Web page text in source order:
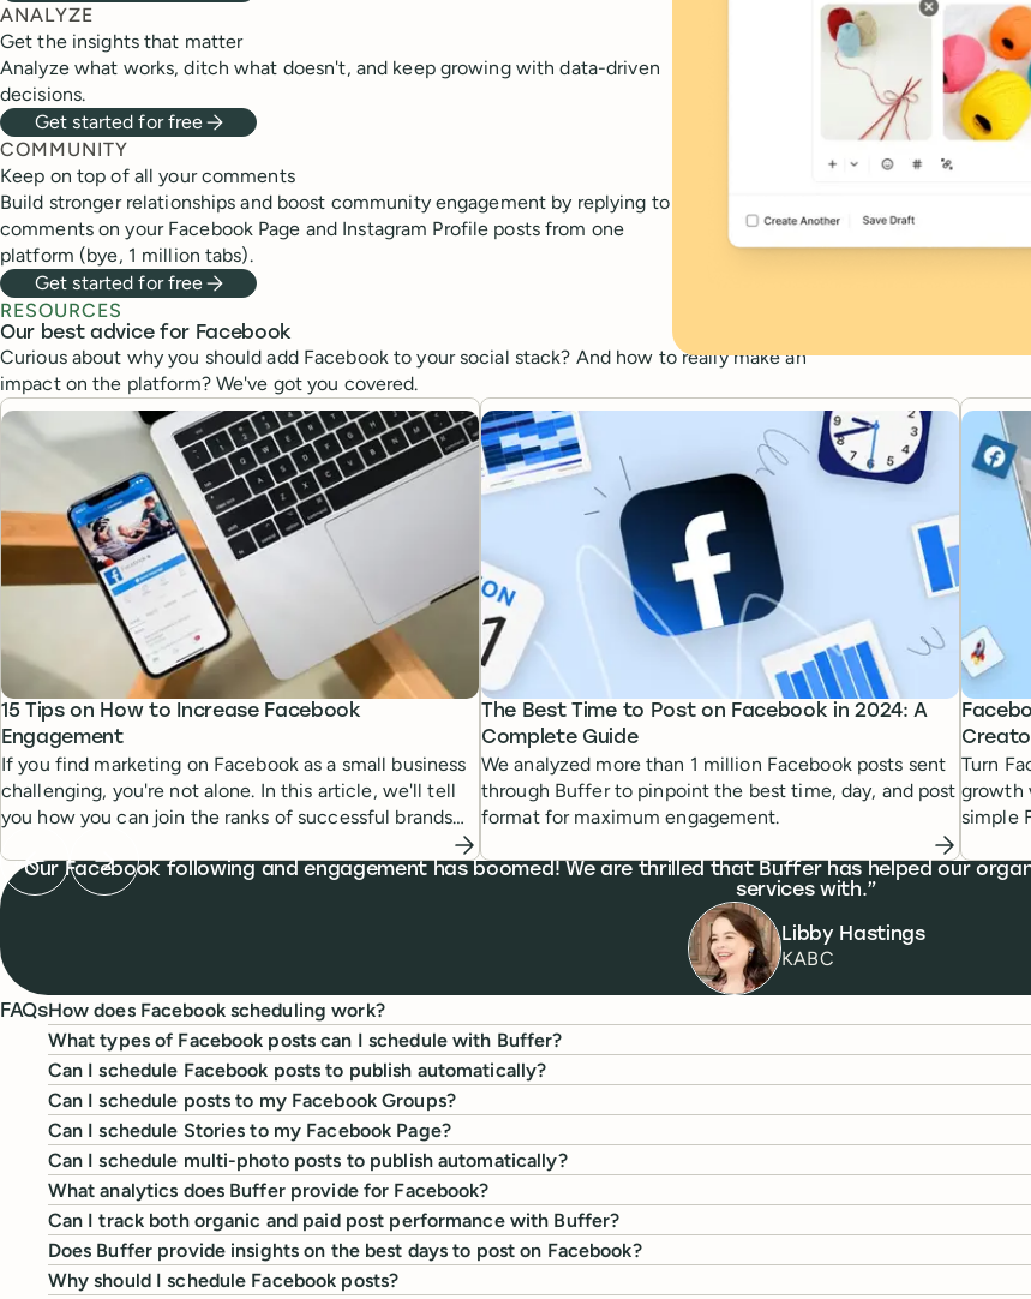
ANALYZE
Get the insights that matter
Analyze what works, ditch what doesn't, and keep growing with data-driven
decisions.
Get started for free
COMMUNITY
Keep on top of all your comments
Build stronger relationships and boost community engagement by replying to
comments on your Facebook Page and Instagram Profile posts from one
platform (bye, 1 million tabs).
Get started for free
RESOURCES
Our best advice for Facebook
Curious about why you should add Facebook to your social stack? And how to really make an
impact on the platform? We've got you covered.
15 Tips on How to Increase Facebook
Engagement
If you find marketing on Facebook as a small business
challenging, you're not alone. In this article, we'll tell
you how you can join the ranks of successful brands
The Best Time to Post on Facebook in 2024: A
Complete Guide
We analyzed more than 1 million Facebook posts sent
through Buffer to pinpoint the best time, day, and post
format for maximum engagement.
Turn
growth
simple
What people are saying
Our Facebook following and engagement has boomed! We are thrilled that Buffer has helped our
services with.
Libby Hastings
KABC
Previous testimonial
Next testimonial
FAQsHow does Facebook scheduling work?
What types of Facebook posts can I schedule with Buffer?
Can I schedule Facebook posts to publish automatically?
Can I schedule posts to my Facebook Groups?
Can I schedule Stories to my Facebook Page?
Can I schedule multi-photo posts to publish automatically?
What analytics does Buffer provide for Facebook?
Can I track both organic and paid post performance with Buffer?
Does Buffer provide insights on the best days to post on Facebook?
Why should I schedule Facebook posts?